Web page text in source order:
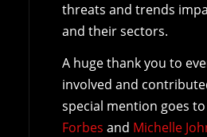
threats and trends
and their sectors.
A huge thank you to
involved and
special mention goes to
Forbes and Michelle